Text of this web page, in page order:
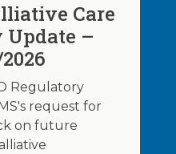
Care
Update –
Regulatory
request for
on future